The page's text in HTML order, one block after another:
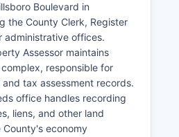
Boulevard in
the County Clerk, Register
administrative offices.
Assessor maintains
responsible for
tax assessment records.
office handles recording
liens, and other land
County's economy